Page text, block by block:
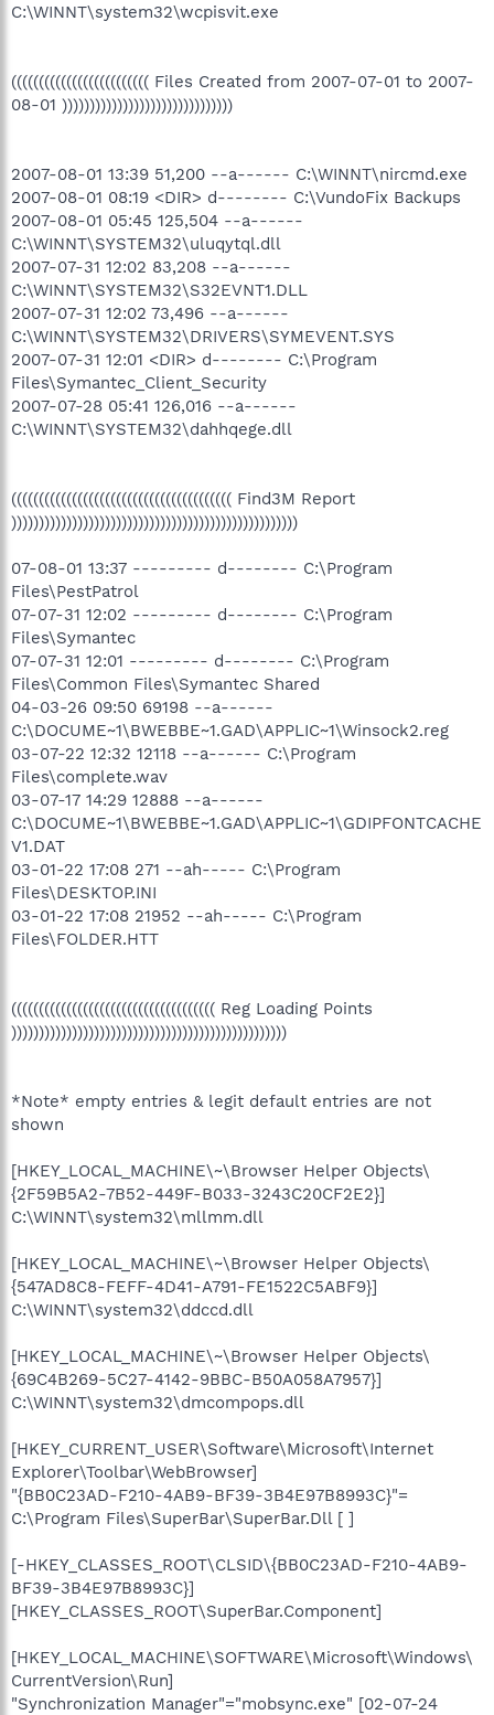
C:\WINNT\system32\wcpisvit.exe
((((((((((((((((((((((((( Files Created from 2007-07-01 to 2007-
08-01 )))))))))))))))))))))))))))))))
2007-08-01 13:39 51,200 --a------ C:\WINNT\nircmd.exe
2007-08-01 08:19 <DIR> d-------- C:\VundoFix Backups
2007-08-01 05:45 125,504 --a------
C:\WINNT\SYSTEM32\uluqytql.dll
2007-07-31 12:02 83,208 --a------
C:\WINNT\SYSTEM32\S32EVNT1.DLL
2007-07-31 12:02 73,496 --a------
C:\WINNT\SYSTEM32\DRIVERS\SYMEVENT.SYS
2007-07-31 12:01 <DIR> d-------- C:\Program
Files\Symantec_Client_Security
2007-07-28 05:41 126,016 --a------
C:\WINNT\SYSTEM32\dahhqege.dll
(((((((((((((((((((((((((((((((((((((((( Find3M Report
))))))))))))))))))))))))))))))))))))))))))))))))))))
07-08-01 13:37 --------- d-------- C:\Program
Files\PestPatrol
07-07-31 12:02 --------- d-------- C:\Program
Files\Symantec
07-07-31 12:01 --------- d-------- C:\Program
Files\Common Files\Symantec Shared
04-03-26 09:50 69198 --a------
C:\DOCUME~1\BWEBBE~1.GAD\APPLIC~1\Winsock2.reg
03-07-22 12:32 12118 --a------ C:\Program
Files\complete.wav
03-07-17 14:29 12888 --a------
C:\DOCUME~1\BWEBBE~1.GAD\APPLIC~1\GDIPFONTCACHE
V1.DAT
03-01-22 17:08 271 --ah----- C:\Program
Files\DESKTOP.INI
03-01-22 17:08 21952 --ah----- C:\Program
Files\FOLDER.HTT
((((((((((((((((((((((((((((((((((((( Reg Loading Points
))))))))))))))))))))))))))))))))))))))))))))))))))
*Note* empty entries & legit default entries are not
shown
[HKEY_LOCAL_MACHINE\~\Browser Helper Objects\
{2F59B5A2-7B52-449F-B033-3243C20CF2E2}]
C:\WINNT\system32\mllmm.dll
[HKEY_LOCAL_MACHINE\~\Browser Helper Objects\
{547AD8C8-FEFF-4D41-A791-FE1522C5ABF9}]
C:\WINNT\system32\ddccd.dll
[HKEY_LOCAL_MACHINE\~\Browser Helper Objects\
{69C4B269-5C27-4142-9BBC-B50A058A7957}]
C:\WINNT\system32\dmcompops.dll
[HKEY_CURRENT_USER\Software\Microsoft\Internet
Explorer\Toolbar\WebBrowser]
"{BB0C23AD-F210-4AB9-BF39-3B4E97B8993C}"=
C:\Program Files\SuperBar\SuperBar.Dll [ ]
[-HKEY_CLASSES_ROOT\CLSID\{BB0C23AD-F210-4AB9-
BF39-3B4E97B8993C}]
[HKEY_CLASSES_ROOT\SuperBar.Component]
[HKEY_LOCAL_MACHINE\SOFTWARE\Microsoft\Windows\
CurrentVersion\Run]
"Synchronization Manager"="mobsync.exe" [02-07-24